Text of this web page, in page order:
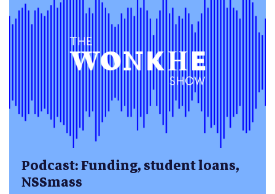
Podcast: Funding, student loans,
NSSmass